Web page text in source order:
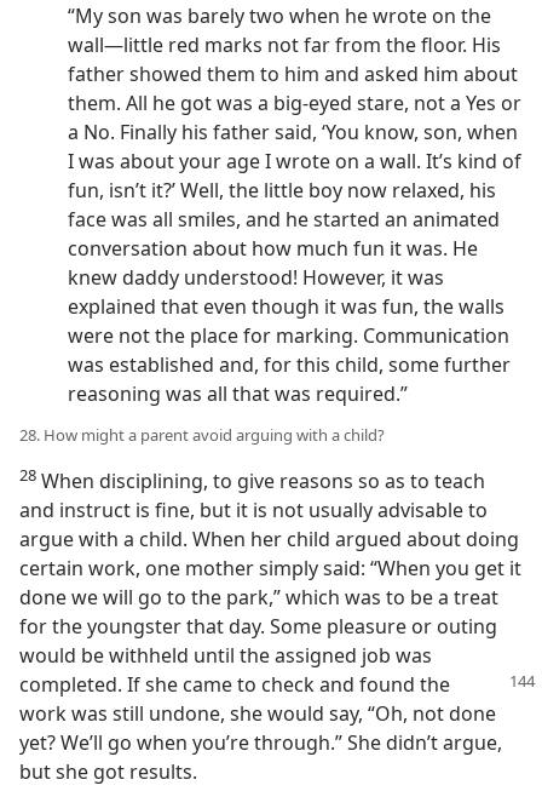
“My son was barely two when he wrote on the
wall—little red marks not far from the floor. His
father showed them to him and asked him about
them. All he got was a big-eyed stare, not a Yes or
a No. Finally his father said, ‘You know, son, when
I was about your age I wrote on a wall. It’s kind of
fun, isn’t it?’ Well, the little boy now relaxed, his
face was all smiles, and he started an animated
conversation about how much fun it was. He
knew daddy understood! However, it was
explained that even though it was fun, the walls
were not the place for marking. Communication
was established and, for this child, some further
reasoning was all that was required.”
28. How might a parent avoid arguing with a child?
28 When disciplining, to give reasons so as to teach
and instruct is fine, but it is not usually advisable to
argue with a child. When her child argued about doing
certain work, one mother simply said: “When you get it
done we will go to the park,” which was to be a treat
for the youngster that day. Some pleasure or outing
would be withheld until the assigned job was
completed. Ifshe came to check and found the
work was still undone, she would say, “Oh, not done
yet? We’ll go when you’re through.” She didn’t argue,
but she got results.